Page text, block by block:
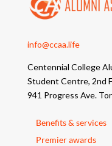
info@ccaa.life
Centennial College
Student Centre, 2nd
941 Progress Ave.
Benefits & services
Premier awards